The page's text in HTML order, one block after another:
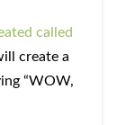
called
create a
“WOW,